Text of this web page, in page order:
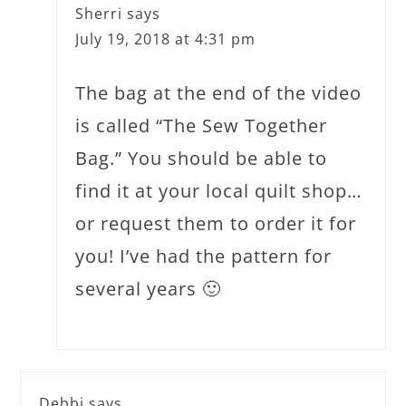
Sherri says
July 19, 2018 at 4:31 pm
The bag at the end of the video
is called “The Sew Together
Bag.” You should be able to
find it at your local quilt shop…
or request them to order it for
you! I’ve had the pattern for
several years 🙂